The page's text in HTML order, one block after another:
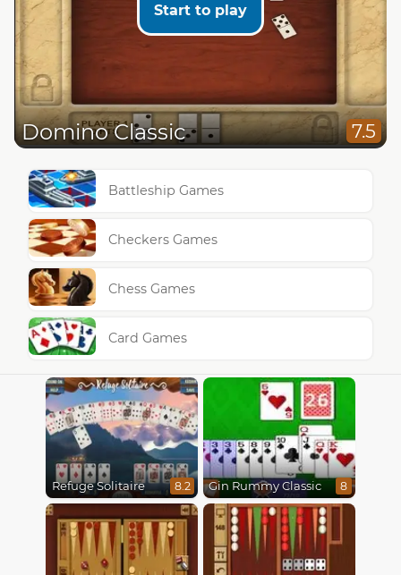
Start to play
Domino Classic 7.5
Battleship Games
Checkers Games
Chess Games
Card Games
Refuge Solitaire 8.2 Gin Rummy Classic 8